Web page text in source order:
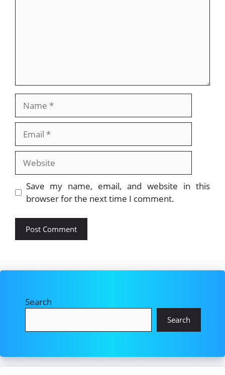
Website
Save my name, email, and website in this
browser for the next time I comment.
Search
Search